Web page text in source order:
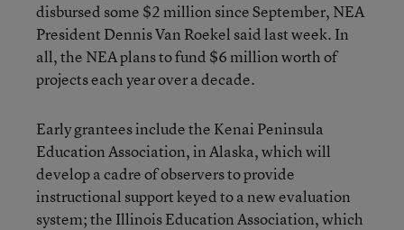
disbursed some $2 million since September, NEA
President Dennis Van Roekel said last week. In
all, the NEA plans to fund $6 million worth of
projects each year over a decade.
Early grantees include the Kenai Peninsula
Education Association, in Alaska, which will
develop a cadre of observers to provide
instructional support keyed to a new evaluation
system; the Illinois Education Association, which